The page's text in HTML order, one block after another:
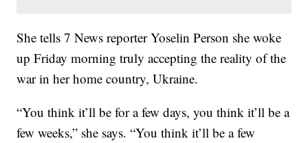
She tells 7 News reporter Yoselin Person she woke
up Friday morning truly accepting the reality of the
war in her home country, Ukraine.
“You think it’ll be for a few days, you think it’ll be a
few weeks,” she says. “You think it’ll be a few